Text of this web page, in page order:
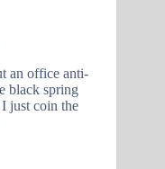
an office anti-
black spring
just coin the